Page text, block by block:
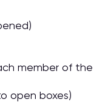
member of the
open boxes)